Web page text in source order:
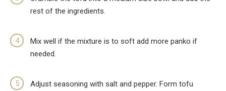
rest of the ingredients.
Mix well if the mixture is to soft add more panko if
needed.
Adjust seasoning with salt and pepper. Form tofu